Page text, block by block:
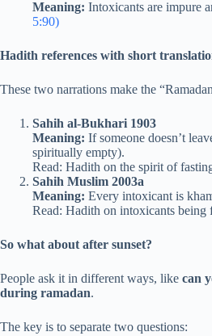
Meaning: Intoxicants are impure
5:90)
Hadith references with short
These two narrations make the
Sahih al-Bukhari 1903
Meaning: If someone doesn’t
spiritually empty).
Read: Hadith on the spirit of
Sahih Muslim 2003a
Meaning: Every intoxicant is
Read: Hadith on intoxicants
So what about after sunset?
People ask it in different ways, like can
during ramadan.
The key is to separate two questions: